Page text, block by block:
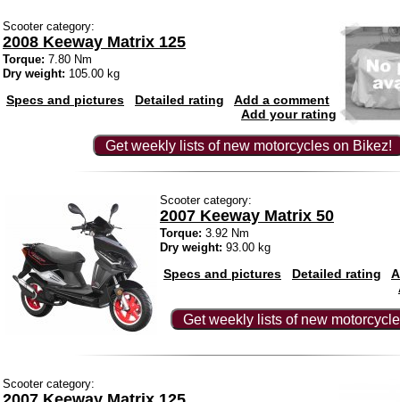
Scooter category:
2008 Keeway Matrix 125
Torque: 7.80 Nm
Dry weight: 105.00 kg
Specs and pictures Detailed rating
Add a comment
Add your rating
Get weekly lists of new motorcycles on Bikez!
Scooter category:
2007 Keeway Matrix 50
Torque: 3.92 Nm
Dry weight: 93.00 kg
Specs and pictures Detailed rating
Get weekly lists of new
Scooter category: